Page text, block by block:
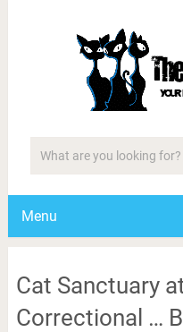
Menu
Cat Sanctuary
Correctional …